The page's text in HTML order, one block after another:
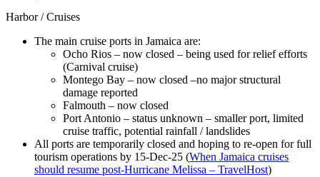
Harbor / Cruises
The main cruise ports in Jamaica are:
Ocho Rios – now closed – being used for relief efforts
(Carnival cruise)
Montego Bay – now closed –no major structural
damage reported
Falmouth – now closed
Port Antonio – status unknown – smaller port, limited
cruise traffic, potential rainfall / landslides
All ports are temporarily closed and hoping to re-open for full
tourism operations by 15-Dec-25 (When Jamaica cruises
should resume post-Hurricane Melissa – TravelHost)